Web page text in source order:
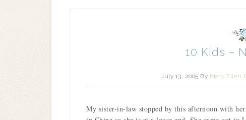
10 Kids –
July 13, 2005 By Mary Ellen
My sister-in-law stopped by this afternoon with